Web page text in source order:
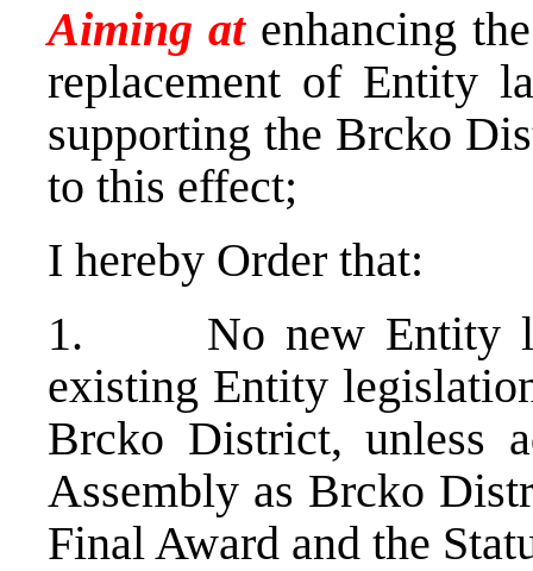
Aiming atenhancing
replacement of Entity
supporting the Brcko
to this effect;
I hereby Order that:
1. No new Entity
existing Entity
Brcko District, unless
Assembly as Brcko
Final Award and the